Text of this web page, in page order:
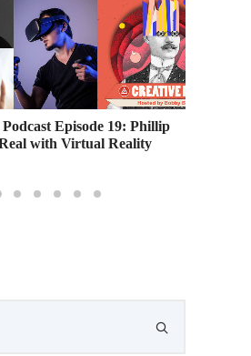
Episode 19: Phillip
with Virtual Reality